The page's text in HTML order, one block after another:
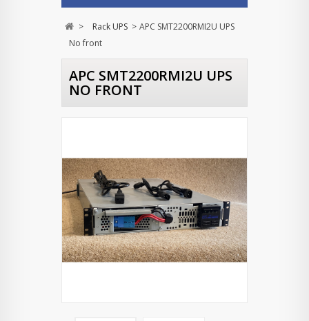
> Rack UPS > APC SMT2200RMI2U UPS
No front
APC SMT2200RMI2U UPS
NO FRONT